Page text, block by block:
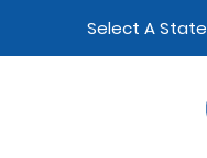
Select A State